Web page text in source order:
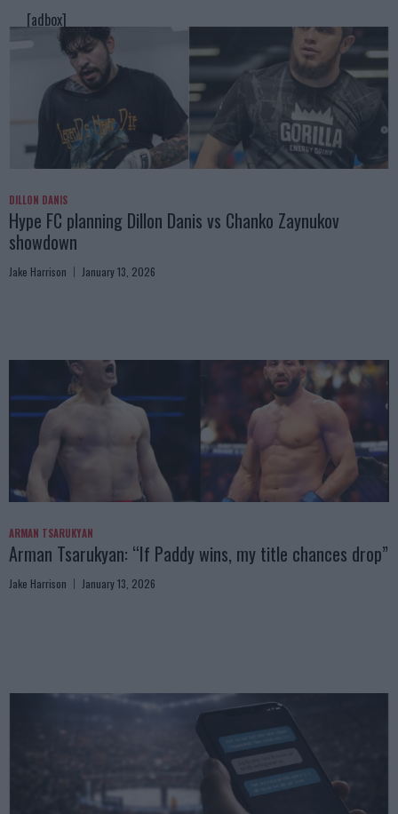
[adbox]
DILLON DANIS
Hype FC planning Dillon Danis vs Chanko Zaynukov
showdown
Jake Harrison January 13, 2026
ARMAN TSARUKYAN
Arman Tsarukyan: “If Paddy wins, my title chances drop”
Jake Harrison January 13, 2026